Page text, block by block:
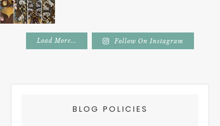
Load More... Follow On Instagram
BLOG POLICIES